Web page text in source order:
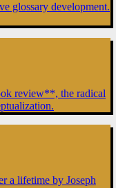
glossary development.
review**, the radical
a lifetime by Joseph